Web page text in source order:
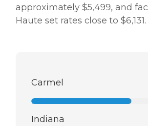
approximately $5,499, and
Haute set rates close to $6,131.
Carmel
Indiana